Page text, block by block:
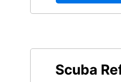
Scuba